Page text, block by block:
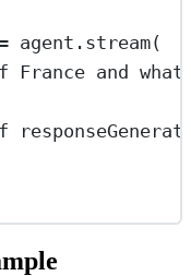
agent. stream(
and